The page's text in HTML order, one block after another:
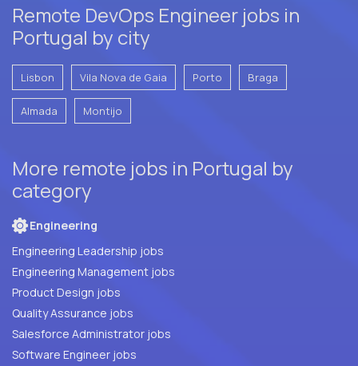
Remote DevOps Engineer jobs in
Portugal by city
Lisbon Vila Nova de Gaia Porto Braga
Almada Montijo
More remote jobs in Portugal by
category
Engineering
Engineering Leadership jobs
Engineering Management jobs
Product Design jobs
Quality Assurance jobs
Salesforce Administrator jobs
Software Engineer jobs